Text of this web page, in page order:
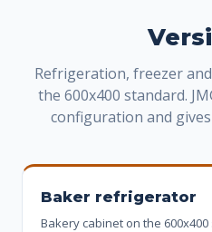
Refrigeration, freezer
the 600x400 standard.
configuration and
Baker refrigerator
Bakery cabinet on the